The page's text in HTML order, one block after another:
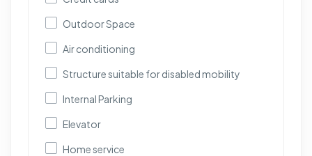
Outdoor Space
Air conditioning
Structure suitable for disabled mobility
Internal Parking
Elevator
Home service